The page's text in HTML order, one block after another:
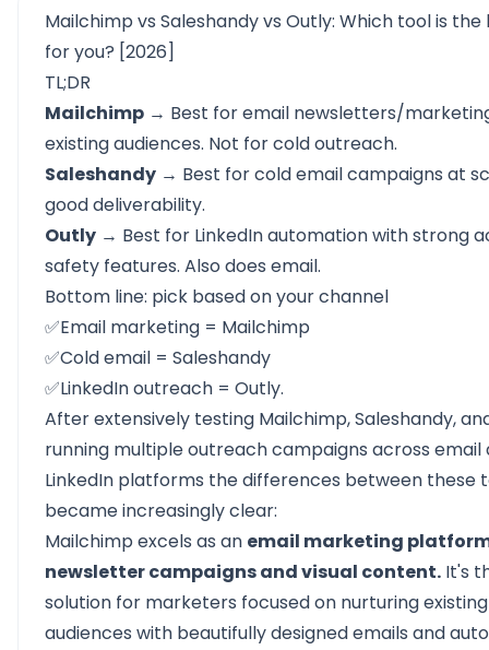
Mailchimp vs Saleshandy vs Outly: Which tool is
for you? [2026]
TL;DR
Mailchimp → Best for email newsletters/
existing audiences. Not for cold outreach.
Saleshandy → Best for cold email campaigns at
good deliverability.
Outly → Best for LinkedIn automation with strong
safety features. Also does email.
Bottom line: pick based on your channel
✅Email marketing = Mailchimp
✅Cold email = Saleshandy
✅LinkedIn outreach = Outly.
After extensively testing Mailchimp, Saleshandy,
running multiple outreach campaigns across email
LinkedIn platforms the differences between these
became increasingly clear:
Mailchimp excels as an email marketing
newsletter campaigns and visual content. It's
solution for marketers focused on nurturing existing
audiences with beautifully designed emails and